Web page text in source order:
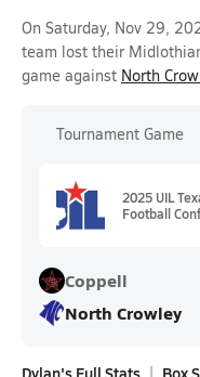
On Saturday, Nov 29,
team lost their
game against North
Tournament Game
2025 UIL
Football
Coppell
North Crowley
Dylan's Full Stats Box